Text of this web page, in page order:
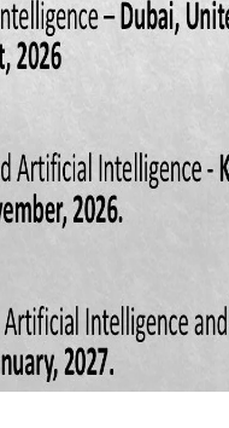
I. Elsevier Science
Charlse E. Merill
telecom industry. An
(2010). Growth and saving:
research program in
Renewal, 22(3), 12-25.